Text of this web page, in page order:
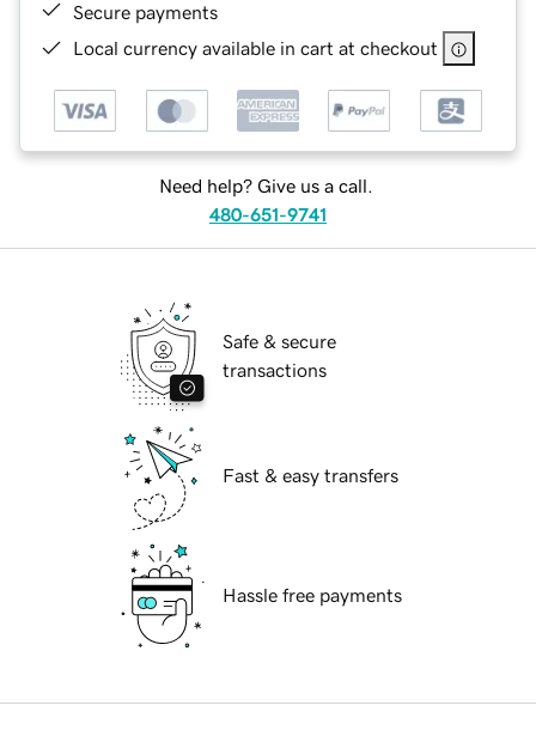
Secure payments
Local currency available in cart at checkout
Need help? Give us a call.
480-651-9741
Safe & secure
transactions
Fast & easy transfers
Hassle free payments